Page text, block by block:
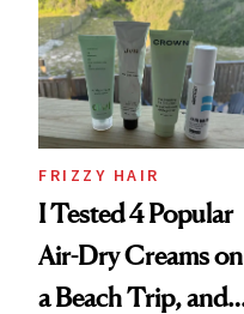
Look: Curls,
Roberto Cavalli
and Rhode
FRIZZY HAIR
I Tested 4 Popular
Air-Dry Creams on
a Beach Trip, and